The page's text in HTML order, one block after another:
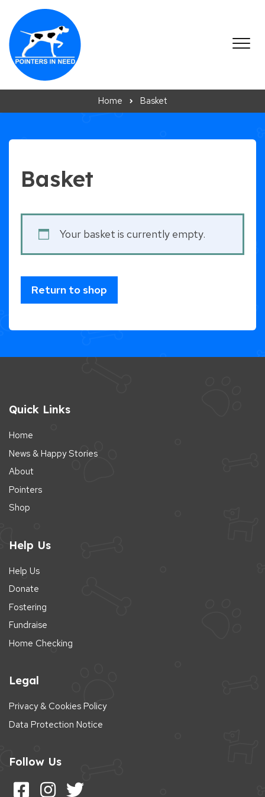
Skip to content
Home Basket
Basket
Your basket is currently empty.
Return to shop
Quick Links
Home
News & Happy Stories
About
Pointers
Shop
Help Us
Help Us
Donate
Fostering
Fundraise
Home Checking
Legal
Privacy & Cookies Policy
Data Protection Notice
Follow Us
Follow us on Facebook
Follow us on Instagram